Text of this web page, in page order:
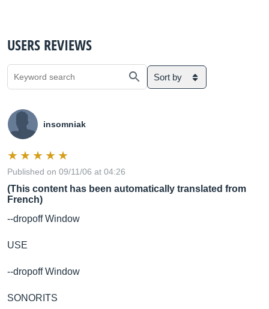
USERS REVIEWS
Sort by
insomniak
Published on 09/11/06 at 04:26
(This content has been automatically translated from
French)
--dropoff Window
USE
--dropoff Window
SONORITS